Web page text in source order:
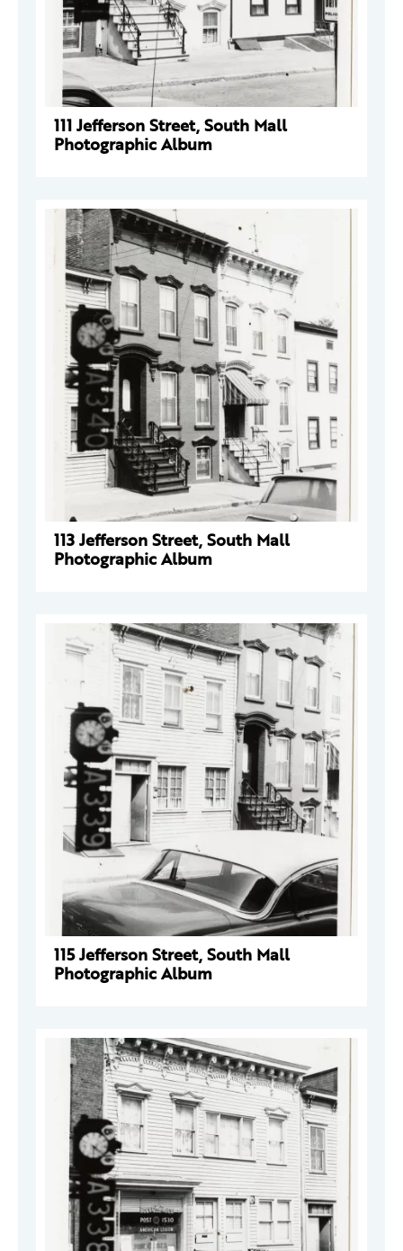
111 Jefferson Street, South Mall
Photographic Album
113 Jefferson Street, South Mall
Photographic Album
115 Jefferson Street, South Mall
Photographic Album